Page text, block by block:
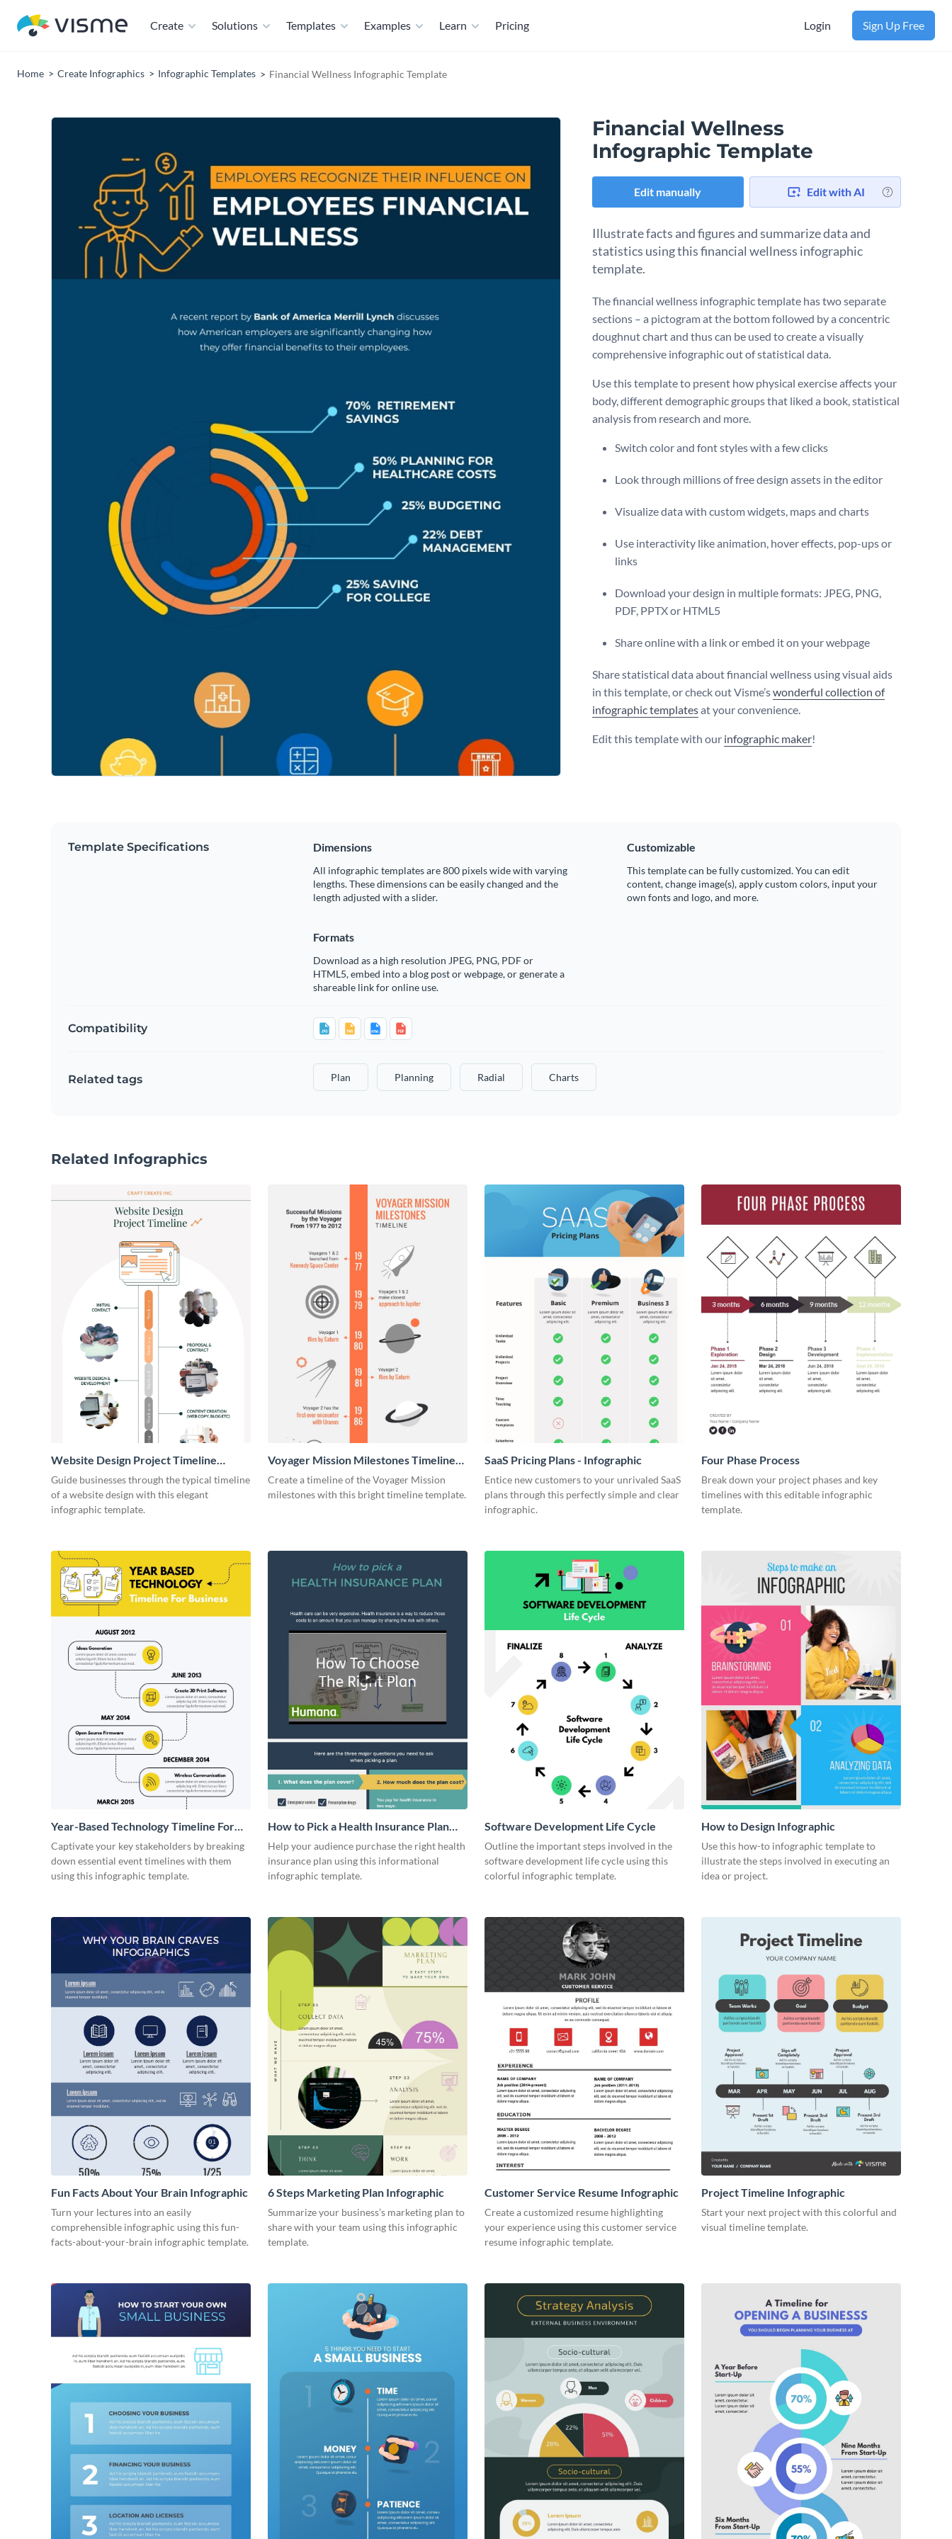
Create Solutions Templates Examples Learn Pricing Login Sign Up Free
Home Create Infographics Infographic Templates Financial Wellness Infographic Template
Financial Wellness
Infographic Template
Edit manually Edit with AI
Illustrate facts and figures and summarize data and
statistics using this financial wellness infographic
template.
The financial wellness infographic template has two separate
sections – a pictogram at the bottom followed by a concentric
doughnut chart and thus can be used to create a visually
comprehensive infographic out of statistical data.
Use this template to present how physical exercise affects your
body, different demographic groups that liked a book, statistical
analysis from research and more.
Switch color and font styles with a few clicks
Look through millions of free design assets in the editor
Visualize data with custom widgets, maps and charts
Use interactivity like animation, hover effects, pop-ups or
links
Download your design in multiple formats: JPEG, PNG,
PDF, PPTX or HTML5
Share online with a link or embed it on your webpage
Share statistical data about financial wellness using visual aids
in this template, or check out Visme’swonderful collection of
infographic templatesat your convenience.
Edit this template with our infographic maker!
Template Specifications Dimensions
All infographic templates are 800 pixels wide with varying
lengths. These dimensions can be easily changed and the
length adjusted with a slider.
Customizable
This template can be fully customized. You can edit
content, change image(s), apply custom colors, input your
own fonts and logo, and more.
Formats
Download as a high resolution JPEG, PNG, PDF or
HTML5, embed into a blog post or webpage, or generate a
shareable link for online use.
Compatibility
Related tags Plan Planning Radial Charts
Related Infographics
Website Design Project Timeline
Infographic
Guide businesses through the typical timeline
of a website design with this elegant
infographic template.
Voyager Mission Milestones Timeline
Infographic
Create a timeline of the Voyager Mission
milestones with this bright timeline template.
SaaS Pricing Plans - Infographic
Entice new customers to your unrivaled SaaS
plans through this perfectly simple and clear
infographic.
Four Phase Process
Break down your project phases and key
timelines with this editable infographic
template.
Year-Based Technology Timeline For
Business
Captivate your key stakeholders by breaking
down essential event timelines with them
using this infographic template.
How to Pick a Health Insurance Plan
Infographic
Help your audience purchase the right health
insurance plan using this informational
infographic template.
Software Development Life Cycle
Outline the important steps involved in the
software development life cycle using this
colorful infographic template.
How to Design Infographic
Use this how-to infographic template to
illustrate the steps involved in executing an
idea or project.
Fun Facts About Your Brain Infographic
Turn your lectures into an easily
comprehensible infographic using this fun-
facts-about-your-brain infographic template.
6 Steps Marketing Plan Infographic
Summarize your business’s marketing plan to
share with your team using this infographic
template.
Customer Service Resume Infographic
Create a customized resume highlighting
your experience using this customer service
resume infographic template.
Project Timeline Infographic
Start your next project with this colorful and
visual timeline template.